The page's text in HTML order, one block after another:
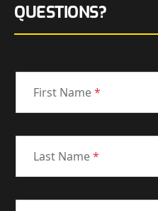
QUESTIONS?
First Name*
Last Name*